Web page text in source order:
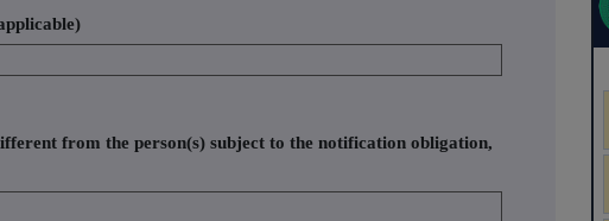
from the person(s) subject to the notification obligation,